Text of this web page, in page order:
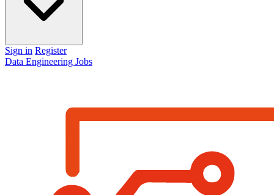
Sign in Register
Data Engineering Jobs